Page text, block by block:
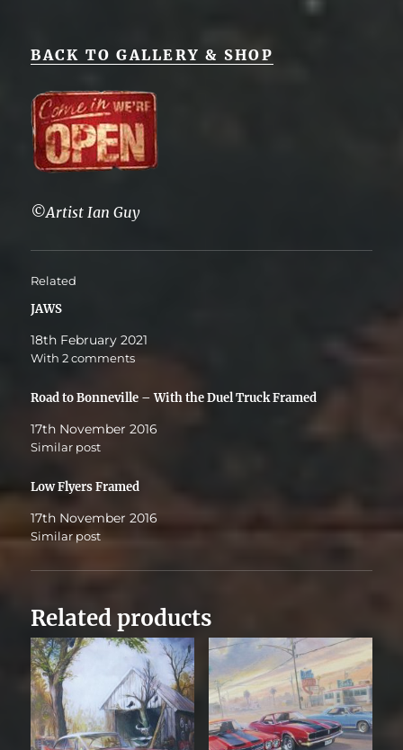
BACK TO GALLERY & SHOP
©Artist Ian Guy
Related
JAWS
18th February 2021
With 2 comments
Road to Bonneville – With the Duel Truck Framed
17th November 2016
Similar post
Low Flyers Framed
17th November 2016
Similar post
Related products